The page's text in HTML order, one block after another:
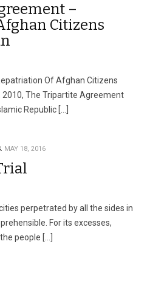
–
Citizens
Of Afghan Citizens
2010, The Tripartite Agreement
Republic […]
MAY 18, 2016
perpetrated by all the sides in
For its excesses,
people […]